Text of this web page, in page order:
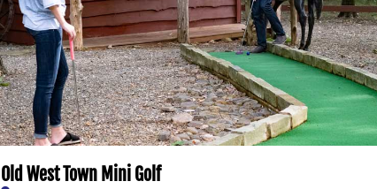
Old West Town Mini Golf